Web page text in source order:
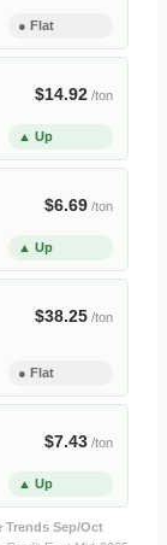
● Flat
$14.92 /ton
▲ Up
$6.69 /ton
▲ Up
$38.25 /ton
● Flat
$7.43 /ton
▲ Up
Trends Sep/Oct